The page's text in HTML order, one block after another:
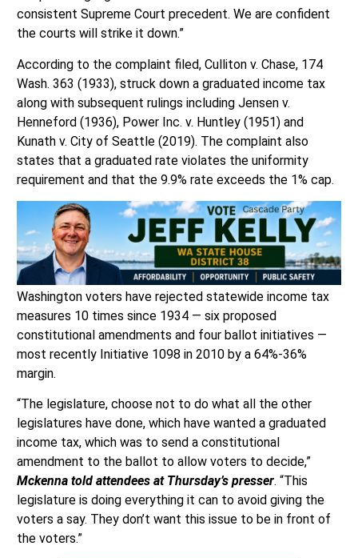
consistent Supreme Court precedent. We are confident
the courts will strike it down.”
According to the complaint filed, Culliton v. Chase, 174
Wash. 363 (1933), struck down a graduated income tax
along with subsequent rulings including Jensen v.
Henneford (1936), Power Inc. v. Huntley (1951) and
Kunath v. City of Seattle (2019). The complaint also
states that a graduated rate violates the uniformity
requirement and that the 9.9% rate exceeds the 1% cap.
Washington voters have rejected statewide income tax
measures 10 times since 1934 — six proposed
constitutional amendments and four ballot initiatives —
most recently Initiative 1098 in 2010 by a 64%-36%
margin.
“The legislature, choose not to do what all the other
legislatures have done, which have wanted a graduated
income tax, which was to send a constitutional
amendment to the ballot to allow voters to decide,”
Mckenna told attendees at Thursday’s presser. “This
legislature is doing everything it can to avoid giving the
voters a say. They don’t want this issue to be in front of
the voters.”